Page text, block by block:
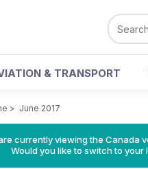
& TRANSPORT
> June 2017
currently viewing the Canada
Would you like to switch to your